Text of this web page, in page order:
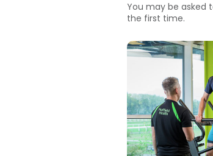
You may be asked
the first time.